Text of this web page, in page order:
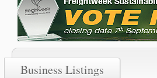
Business Listings